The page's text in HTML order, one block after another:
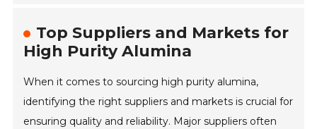
Top Suppliers and Markets for
High Purity Alumina
When it comes to sourcing high purity alumina,
identifying the right suppliers and markets is crucial for
ensuring quality and reliability. Major suppliers often